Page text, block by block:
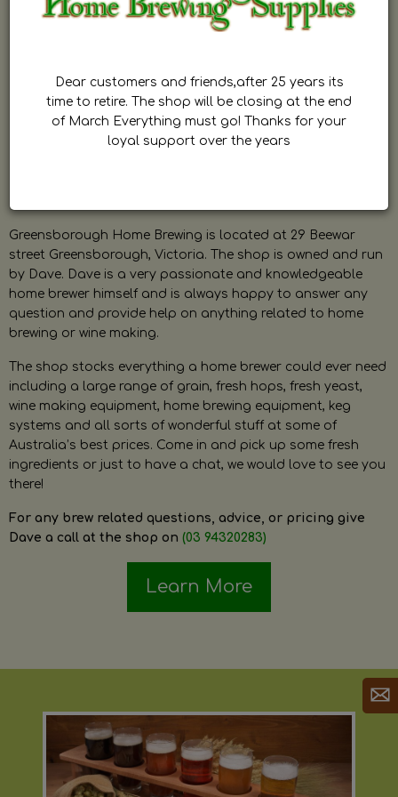
Greensborough Home Brewing is located at 29 Beewar
street Greensborough, Victoria. The shop is owned and run
by Dave. Dave is a very passionate and knowledgeable
home brewer himself and is always happy to answer any
question and provide help on anything related to home
brewing or wine making.
The shop stocks everything a home brewer could ever need
including a large range of grain, fresh hops, fresh yeast,
wine making equipment, home brewing equipment, keg
systems and all sorts of wonderful stuff at some of
Australia’s best prices. Come in and pick up some fresh
ingredients or just to have a chat, we would love to see you
there!
For any brew related questions, advice, or pricing give
Dave a call at the shop on (03 94320283)
Learn More
Dear customers and friends,after 25 years its
time to retire. The shop will be closing at the end
of March Everything must go! Thanks for your
loyal support over the years